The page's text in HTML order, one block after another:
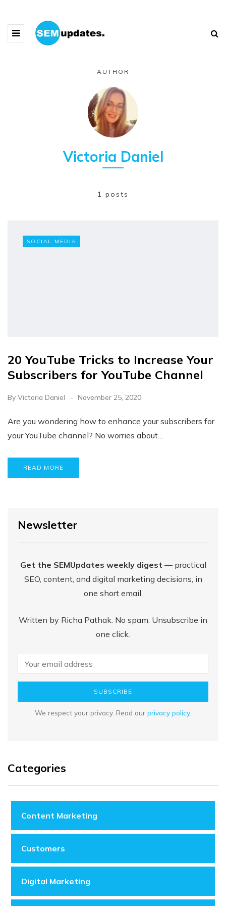
AUTHOR
Victoria Daniel
1 posts
SOCIAL MEDIA
20 YouTube Tricks to Increase Your
Subscribers for YouTube Channel
By Victoria Daniel November 25, 2020
Are you wondering how to enhance your subscribers for
your YouTube channel? No worries about…
READ MORE
Newsletter
Get the SEMUpdates weekly digest — practical
SEO, content, and digital marketing decisions, in
one short email.
Written by Richa Pathak. No spam. Unsubscribe in
one click.
SUBSCRIBE
We respect your privacy. Read our privacy policy.
Categories
Content Marketing
Customers
Digital Marketing